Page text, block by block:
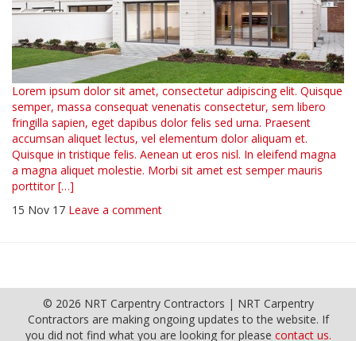
Lorem ipsum dolor sit amet, consectetur adipiscing elit. Quisque
semper, massa consequat venenatis consectetur, sem libero
fringilla sapien, eget dapibus dolor felis sed urna. Praesent
accumsan aliquet lectus, vel elementum dolor aliquam et.
Quisque in tristique felis. Aenean ut eros nisl. In eleifend magna
a magna aliquet molestie. Morbi sit amet est semper mauris
porttitor […]
15 Nov 17 Leave a comment
© 2026 NRT Carpentry Contractors | NRT Carpentry
Contractors are making ongoing updates to the website. If
you did not find what you are looking for please contact us.